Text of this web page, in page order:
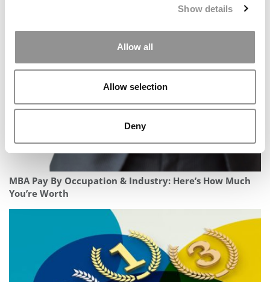
Show details
Allow all
Allow selection
Deny
How U.S. News Ranks Business Schools By MBA
MBA Pay By Occupation & Industry: Here’s How Much
You’re Worth